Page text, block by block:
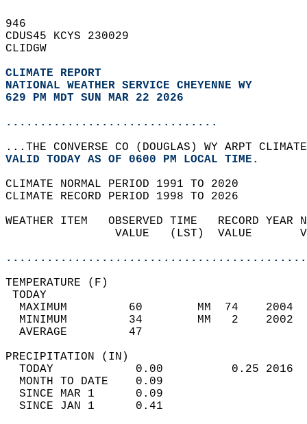
946
CDUS45 KCYS 230029
CLIDGW
CLIMATE REPORT
NATIONAL WEATHER SERVICE CHEYENNE WY
629 PM MDT SUN MAR 22 2026
...............................
...THE CONVERSE CO (DOUGLAS) WY ARPT
VALID TODAY AS OF 0600 PM LOCAL TIME.
CLIMATE NORMAL PERIOD 1991 TO 2020
CLIMATE RECORD PERIOD 1998 TO 2026
WEATHER ITEM   OBSERVED TIME   RECORD
VALUE   (LST)  VALUE
MAXIMUM         60        MM  74
MINIMUM         34        MM   2
AVERAGE         47
TODAY            0.00          0.25
MONTH TO DATE    0.09
SINCE MAR 1      0.09
SINCE JAN 1      0.41